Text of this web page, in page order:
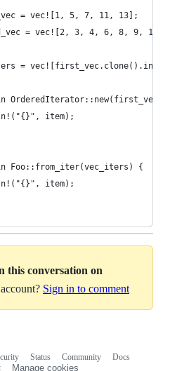
= vec![1, 5, 7, 11, 13];
= vec![2, 3, 4, 6, 8, 9, 10,
=
item);
Foo::from_iter(vec_iters) {
item);
this conversation on
Sign in to comment
Status Community
Docs
Manage cookies